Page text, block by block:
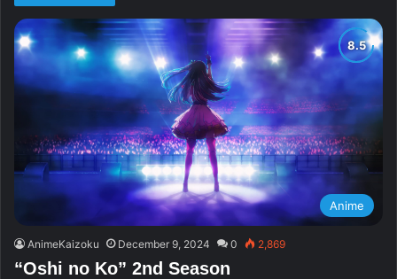
Anime
AnimeKaizoku December 9, 2024 0 2,869
“Oshi no Ko” 2nd Season